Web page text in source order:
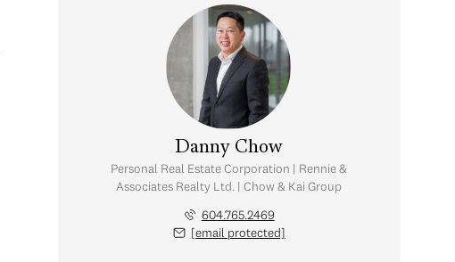
Danny Chow
Personal Real Estate Corporation | Rennie &
Associates Realty Ltd. | Chow & Kai Group
604.765.2469
[email protected]